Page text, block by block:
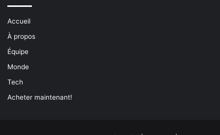
Accueil
À propos
Équipe
Monde
Tech
Acheter maintenant!